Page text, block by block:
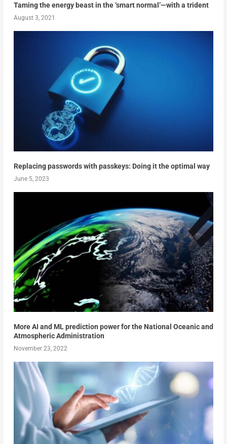
Taming the energy beast in the ‘smart normal’—with a trident
August 3, 2021
Replacing passwords with passkeys: Doing it the optimal way
June 5, 2023
More AI and ML prediction power for the National Oceanic and
Atmospheric Administration
November 23, 2022